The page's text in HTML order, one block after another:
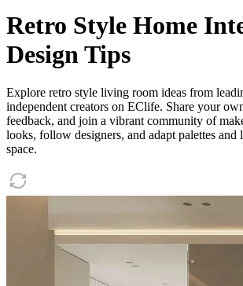
Retro Style Home
Design Tips
Explore retro style living room ideas from
independent creators on EClife. Share your
feedback, and join a vibrant community of
looks, follow designers, and adapt palettes and
space.